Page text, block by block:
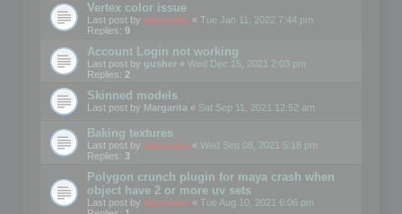
Vertex color issue
Last post by mootools « Tue Jan 11, 2022 7:44 pm
Replies: 9
Account Login not working
Last post by gusher « Wed Dec 15, 2021 2:03 pm
Replies: 2
Skinned models
Last post by Margarita « Sat Sep 11, 2021 12:52 am
Baking textures
Last post by mootools « Wed Sep 08, 2021 5:18 pm
Replies: 3
Polygon crunch plugin for maya crash when
object have 2 or more uv sets
Last post by mootools « Tue Aug 10, 2021 6:06 pm